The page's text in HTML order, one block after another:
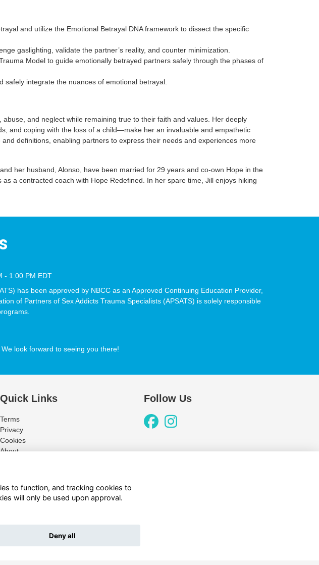
and utilize the Emotional Betrayal DNA framework to dissect the specific
gaslighting, validate the partner’s reality, and counter minimization.
Model to guide emotionally betrayed partners safely through the phases of
integrate the nuances of emotional betrayal.
and neglect while remaining true to their faith and values. Her deeply
and coping with the loss of a child—make her an invaluable and empathetic
definitions, enabling partners to express their needs and experiences more
her husband, Alonso, have been married for 29 years and co-own Hope in the
a contracted coach with Hope Redefined. In her spare time, Jill enjoys hiking
- 1:00 PM EDT
has been approved by NBCC as an Approved Continuing Education Provider,
of Partners of Sex Addicts Trauma Specialists (APSATS) is solely responsible
look forward to seeing you there!
Quick Links
Terms
Privacy
Cookies
About
Follow Us
to function, and tracking cookies to
will only be used upon approval.
Deny all